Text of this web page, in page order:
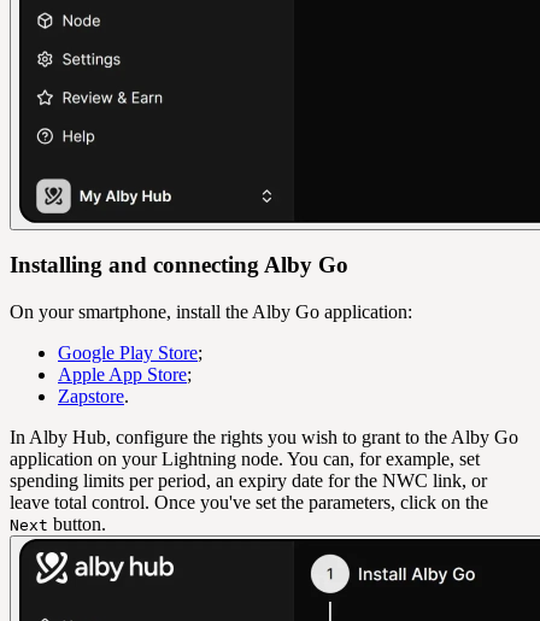
Installing and connecting Alby Go
On your smartphone, install the Alby Go application:
Google Play Store;
Apple App Store;
Zapstore.
In Alby Hub, configure the rights you wish to grant to the Alby Go
application on your Lightning node. You can, for example, set
spending limits per period, an expiry date for the NWC link, or
leave total control. Once you've set the parameters, click on the
Next button.